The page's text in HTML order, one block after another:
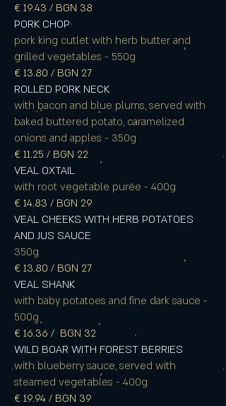
€ 19.43 / BGN 38
PORK CHOP
pork king cutlet with herb butter and
grilled vegetables - 550g
€ 13.80 / BGN 27
ROLLED PORK NECK
with bacon and blue plums, served with
baked buttered potato, caramelized
onions and apples - 350g
€ 11.25 / BGN 22
VEAL OXTAIL
with root vegetable purée - 400g
€ 14.83 / BGN 29
VEAL CHEEKS WITH HERB POTATOES
AND JUS SAUCE
350g
€ 13.80 / BGN 27
VEAL SHANK
with baby potatoes and fine dark sauce -
500g
€ 16.36 / BGN 32
WILD BOAR WITH FOREST BERRIES
with blueberry sauce, served with
steamed vegetables - 400g
€ 19.94 / BGN 39